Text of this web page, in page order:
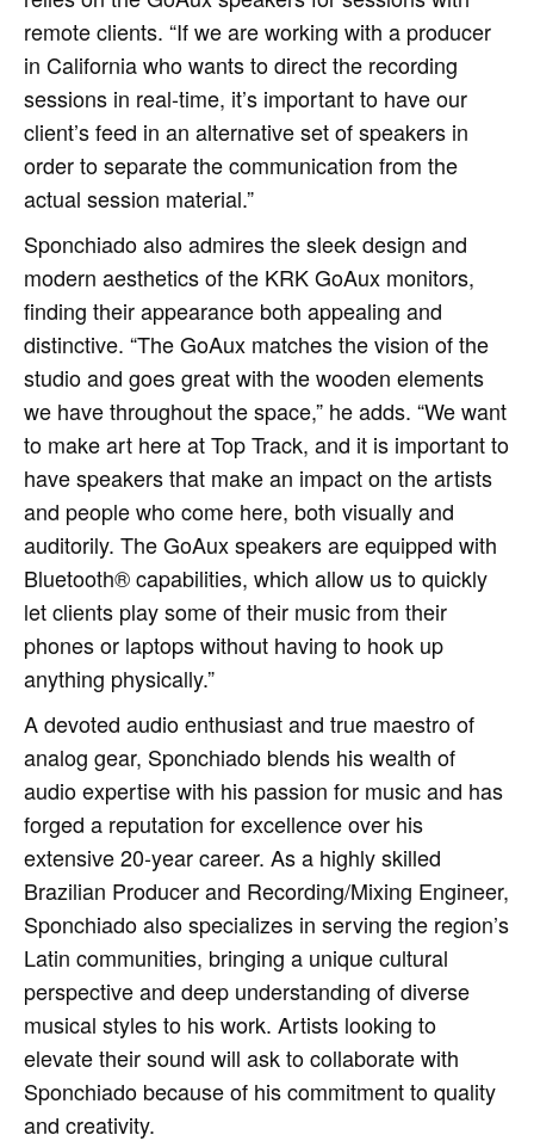
remote clients. “If we are working with a producer
in California who wants to direct the recording
sessions in real-time, it’s important to have our
client’s feed in an alternative set of speakers in
order to separate the communication from the
actual session material.”
Sponchiado also admires the sleek design and
modern aesthetics of the KRK GoAux monitors,
finding their appearance both appealing and
distinctive. “The GoAux matches the vision of the
studio and goes great with the wooden elements
we have throughout the space,” he adds. “We want
to make art here at Top Track, and it is important to
have speakers that make an impact on the artists
and people who come here, both visually and
auditorily. The GoAux speakers are equipped with
Bluetooth® capabilities, which allow us to quickly
let clients play some of their music from their
phones or laptops without having to hook up
anything physically.”
A devoted audio enthusiast and true maestro of
analog gear, Sponchiado blends his wealth of
audio expertise with his passion for music and has
forged a reputation for excellence over his
extensive 20-year career. As a highly skilled
Brazilian Producer and Recording/Mixing Engineer,
Sponchiado also specializes in serving the region’s
Latin communities, bringing a unique cultural
perspective and deep understanding of diverse
musical styles to his work. Artists looking to
elevate their sound will ask to collaborate with
Sponchiado because of his commitment to quality
and creativity.